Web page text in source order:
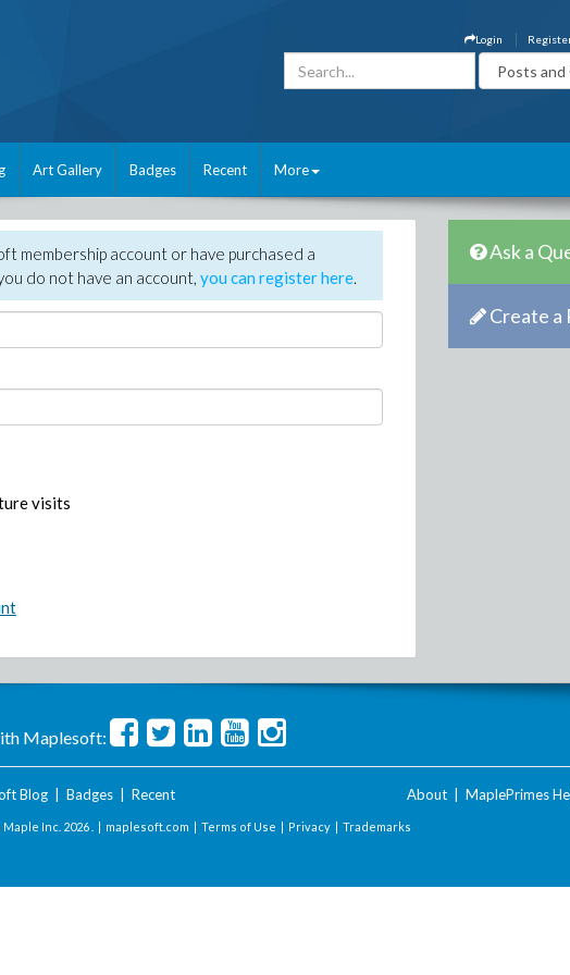
Login
Art Gallery Badges Recent More
membership account or have purchased a
do not have an account, you can register here.
visits
Ask a
Create a
Maplesoft:
Blog| Badges| Recent About MaplePrimes
Inc. 2026 . | maplesoft.com | Terms of Use | Privacy | Trademarks